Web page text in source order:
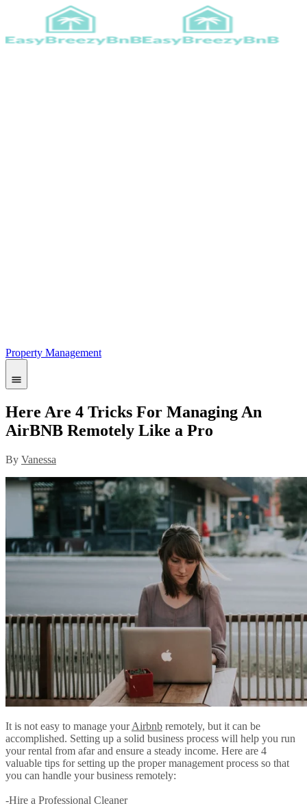
Property Management
Here Are 4 Tricks For Managing An
AirBNB Remotely Like a Pro
By Vanessa
It is not easy to manage yourAirbnb remotely, but it can be
accomplished. Setting up a solid business process will help you run
your rental from afar and ensure a steady income. Here are 4
valuable tips for setting up the proper management process so that
you can handle your business remotely:
-Hire a Professional Cleaner